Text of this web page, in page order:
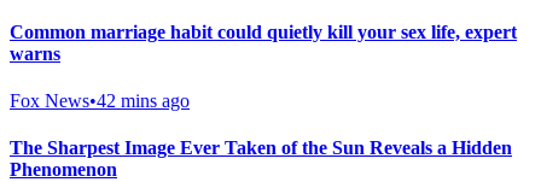
Common marriage habit could quietly kill your sex life, expert
warns
Fox News•42 mins ago
The Sharpest Image Ever Taken of the Sun Reveals a Hidden
Phenomenon